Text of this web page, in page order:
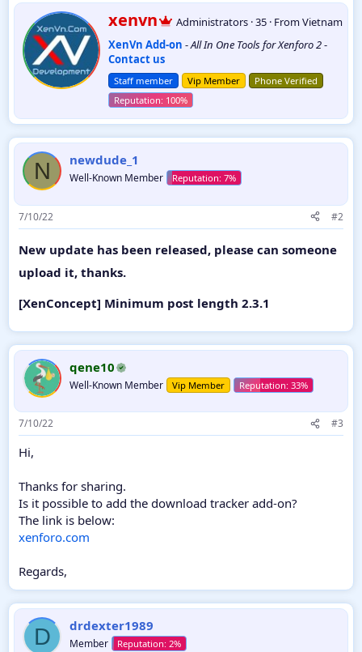
t
i
o
W
r
i
t
t
e
n
b
xenvn Administrators ·35 · FromVietnam
XenVn Add-on -All In One Tools for Xenforo 2-
Contact us
Staff member Vip Member Phone Verified
N newdude_1
Well-Known Member
7/10/22 #2
New update has been released, please can someone
upload it, thanks.
[XenConcept] Minimum post length 2.3.1
qene10
Well-Known Member Vip Member
7/10/22 #3
Hi,
Thanks for sharing.
Is it possible to add the download tracker add-on?
The link is below:
xenforo.com
Regards,
D drdexter1989
Member